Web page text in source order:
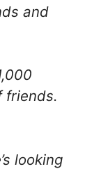
and
friends.
looking